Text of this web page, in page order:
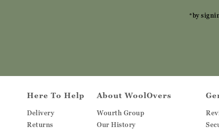
*by
Here To Help
Delivery
Returns
About WoolOvers
Wourth Group
Our History